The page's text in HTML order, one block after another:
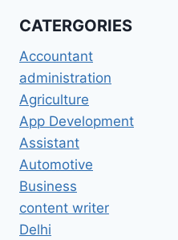
CATERGORIES
Accountant
administration
Agriculture
App Development
Assistant
Automotive
Business
content writer
Delhi